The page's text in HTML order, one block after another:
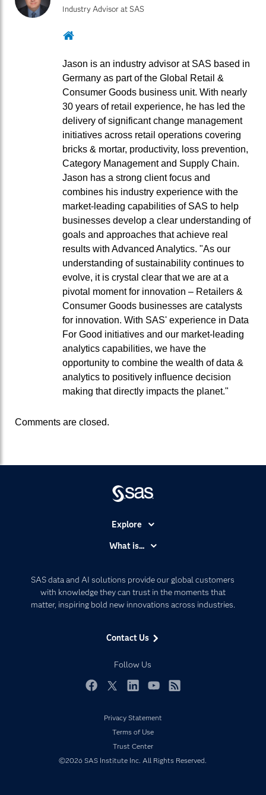
Industry Advisor at SAS
Website
Jason is an industry advisor at SAS based in
Germany as part of the Global Retail &
Consumer Goods business unit. With nearly
30 years of retail experience, he has led the
delivery of significant change management
initiatives across retail operations covering
bricks & mortar, productivity, loss prevention,
Category Management and Supply Chain.
Jason has a strong client focus and
combines his industry experience with the
market-leading capabilities of SAS to help
businesses develop a clear understanding of
goals and approaches that achieve real
results with Advanced Analytics. "As our
understanding of sustainability continues to
evolve, it is crystal clear that we are at a
pivotal moment for innovation – Retailers &
Consumer Goods businesses are catalysts
for innovation. With SAS' experience in Data
For Good initiatives and our market-leading
analytics capabilities, we have the
opportunity to combine the wealth of data &
analytics to positively influence decision
making that directly impacts the planet."
Comments are closed.
SAS data and AI solutions provide our global customers
with knowledge they can trust in the moments that
matter, inspiring bold new innovations across industries.
Contact Us
Follow Us
Explore
Communities
Company
Developers
Documentation
Events
My SAS
Newsroom
Products
What is...
Artificial Intelligence
Data Management
Privacy Statement
Terms of Use
Trust Center
©2026 SAS Institute Inc. All Rights Reserved.